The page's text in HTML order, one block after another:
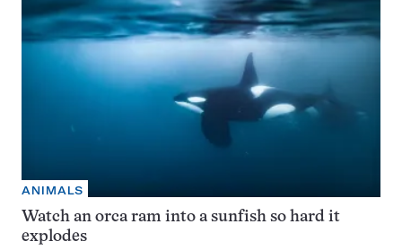
ANIMALS
Watch an orca ram into a sunfish so hard it
explodes